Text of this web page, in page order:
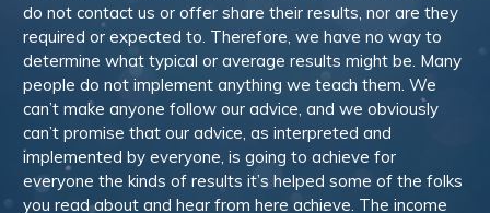
do not contact us or offer share their results, nor are they
required or expected to. Therefore, we have no way to
determine what typical or average results might be. Many
people do not implement anything we teach them. We
can’t make anyone follow our advice, and we obviously
can’t promise that our advice, as interpreted and
implemented by everyone, is going to achieve for
everyone the kinds of results it’s helped some of the folks
you read about and hear from here achieve. The income